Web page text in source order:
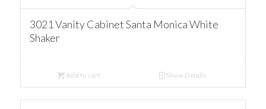
3021 Vanity Cabinet Santa Monica White
Shaker
Add to cart Show Details